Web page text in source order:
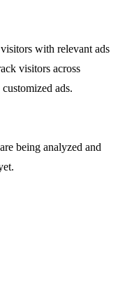
with relevant ads
visitors across
ads.
being analyzed and